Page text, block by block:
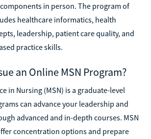
in person. The program of
healthcare informatics, health
leadership, patient care quality, and
practice skills.
an Online MSN Program?
in Nursing (MSN) is a graduate-level
can advance your leadership and
advanced and in-depth courses. MSN
concentration options and prepare